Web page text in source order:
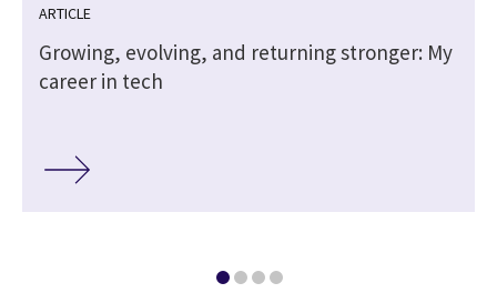
ARTICLE
Growing, evolving, and returning stronger: My
career in tech